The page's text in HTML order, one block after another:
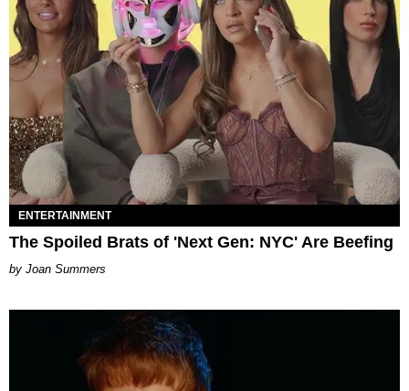
ENTERTAINMENT
The Spoiled Brats of 'Next Gen: NYC' Are Beefing
Joan Summers